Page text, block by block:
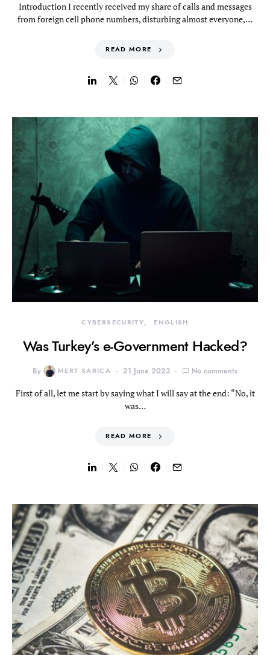
Introduction I recently received my share of calls and messages
from foreign cell phone numbers, disturbing almost everyone,…
READ MORE
CYBERSECURITY ENGLISH
Was Turkey’s e-Government Hacked?
By MERT SARICA 21 June 2023 No comments
First of all, let me start by saying what I will say at the end: “No, it
was…
READ MORE